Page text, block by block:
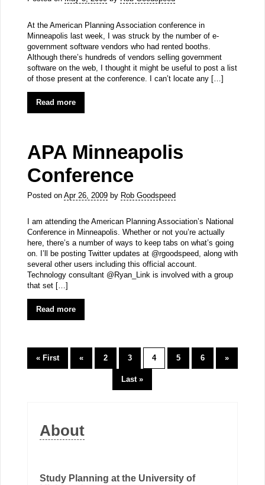
At the American Planning Association conference in
Minneapolis last week, I was struck by the number of e-
government software vendors who had rented booths.
Although there’s hundreds of vendors selling government
software on the web, I thought it might be useful to post a list
of those present at the conference. I can’t locate any […]
Read more
APA Minneapolis
Conference
Posted on Apr 26, 2009by Rob Goodspeed
I am attending the American Planning Association’s National
Conference in Minneapolis. Whether or not you’re actually
here, there’s a number of ways to keep tabs on what’s going
on. I’ll be posting Twitter updates at @rgoodspeed, along with
several other users including this official account.
Technology consultant @Ryan_Link is involved with a group
that set […]
Read more
« First « 2 3 4 5 6 »
Last »
About
Study Planning at the University of